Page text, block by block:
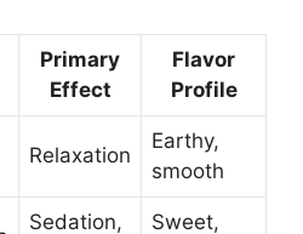
Primary
Effect
Flavor
Profile
Relaxation
Earthy,
smooth
Sedation,
Sweet,